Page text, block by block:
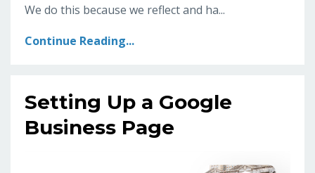
We do this because we reflect and ha...
Continue Reading...
Setting Up a Google
Business Page